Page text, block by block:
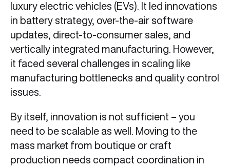
luxury electric vehicles (EVs). It led innovations
in battery strategy, over-the-air software
updates, direct-to-consumer sales, and
vertically integrated manufacturing. However,
it faced several challenges in scaling like
manufacturing bottlenecks and quality control
issues.
By itself, innovation is not sufficient – you
need to be scalable as well. Moving to the
mass market from boutique or craft
production needs compact coordination in